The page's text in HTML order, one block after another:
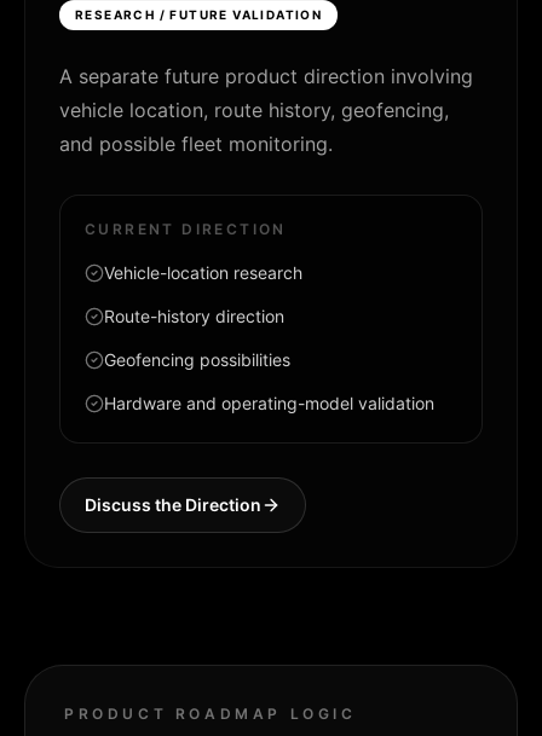
RESEARCH / FUTURE VALIDATION
A separate future product direction involving
vehicle location, route history, geofencing,
and possible fleet monitoring.
CURRENT DIRECTION
Vehicle-location research
Route-history direction
Geofencing possibilities
Hardware and operating-model validation
Discuss the Direction
PRODUCT ROADMAP LOGIC